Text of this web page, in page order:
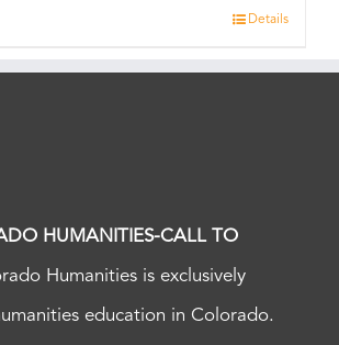
Details
HUMANITIES-CALL TO
Humanities is exclusively
education in Colorado.